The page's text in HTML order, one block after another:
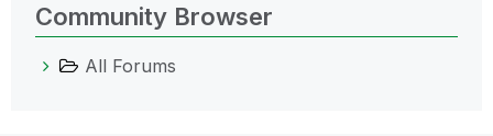
Community Browser
All Forums